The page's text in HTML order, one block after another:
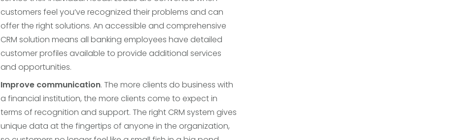
customers feel you’ve recognized their problems and can
offer the right solutions. An accessible and comprehensive
CRM solution means all banking employees have detailed
customer profiles available to provide additional services
and opportunities.
Improve communication. The more clients do business with
a financial institution, the more clients come to expect in
terms of recognition and support. The right CRM system gives
unique data at the fingertips of anyone in the organization,